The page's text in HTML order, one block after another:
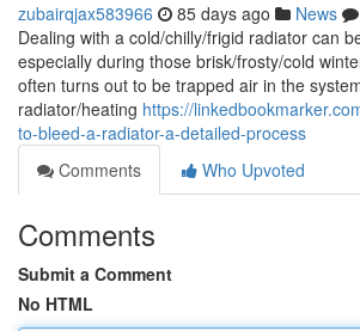
zubairqjax583966 85 days ago News
Dealing with a cold/chilly/frigid radiator can
especially during those brisk/frosty/cold
often turns out to be trapped air in the
radiator/heating https://
to-bleed-a-radiator-a-detailed-process
Comments
Who Upvoted
Comments
Submit a Comment
No HTML